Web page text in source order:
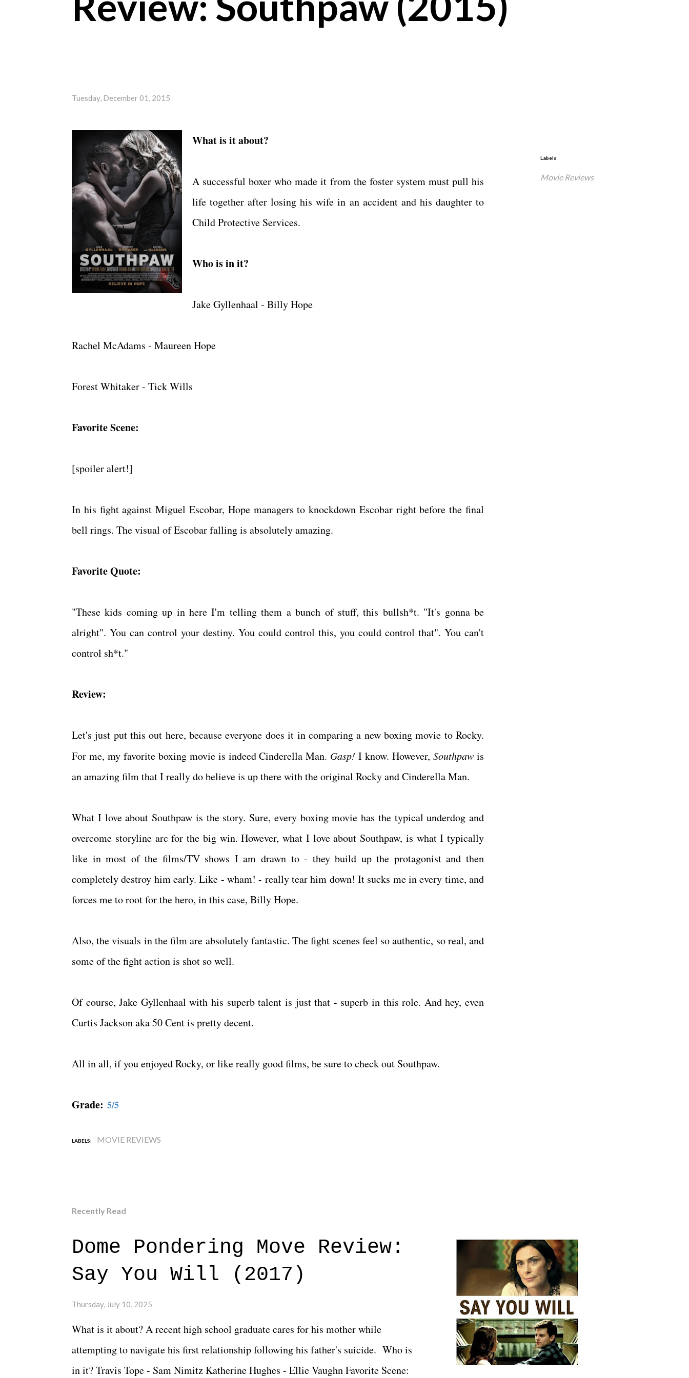
Tuesday, December 01, 2015
What is it about?
A successful boxer who made it from the foster system must pull his
life together after losing his wife in an accident and his daughter to
Child Protective Services.
Who is in it?
Jake Gyllenhaal - Billy Hope
Rachel McAdams - Maureen Hope
Forest Whitaker - Tick Wills
Favorite Scene:
[spoiler alert!]
In his fight against Miguel Escobar, Hope managers to knockdown Escobar right before the final
bell rings. The visual of Escobar falling is absolutely amazing.
Favorite Quote:
"These kids coming up in here I'm telling them a bunch of stuff, this bullsh*t. "It's gonna be
alright". You can control your destiny. You could control this, you could control that". You can't
control sh*t."
Review:
Let's just put this out here, because everyone does it in comparing a new boxing movie to Rocky.
For me, my favorite boxing movie is indeed Cinderella Man. Gasp! I know. However,Southpaw is
an amazing film that I really do believe is up there with the original Rocky and Cinderella Man.
What I love about Southpaw is the story. Sure, every boxing movie has the typical underdog and
overcome storyline arc for the big win. However, what I love about Southpaw, is what I typically
like in most of the films/TV shows I am drawn to - they build up the protagonist and then
completely destroy him early. Like - wham! - really tear him down! It sucks me in every time, and
forces me to root for the hero, in this case, Billy Hope.
Also, the visuals in the film are absolutely fantastic. The fight scenes feel so authentic, so real, and
some of the fight action is shot so well.
Of course, Jake Gyllenhaal with his superb talent is just that - superb in this role. And hey, even
Curtis Jackson aka 50 Cent is pretty decent.
All in all, if you enjoyed Rocky, or like really good films, be sure to check out Southpaw.
Grade: 5/5
Labels
Movie Reviews
LABELS: MOVIE REVIEWS
Recently Read
Dome Pondering Move Review:
Say You Will (2017)
Thursday, July 10, 2025
What is it about? A recent high school graduate cares for his mother while
attempting to navigate his first relationship following his father's suicide. Who is
in it? Travis Tope - Sam Nimitz Katherine Hughes - Ellie Vaughn Favorite Scene: